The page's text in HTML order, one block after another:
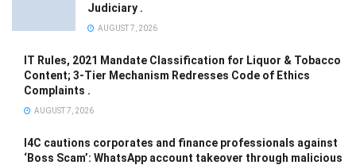
Judiciary .
AUGUST 7, 2026
IT Rules, 2021 Mandate Classification for Liquor & Tobacco
Content; 3-Tier Mechanism Redresses Code of Ethics
Complaints .
AUGUST 7, 2026
I4C cautions corporates and finance professionals against
‘Boss Scam’: WhatsApp account takeover through malicious